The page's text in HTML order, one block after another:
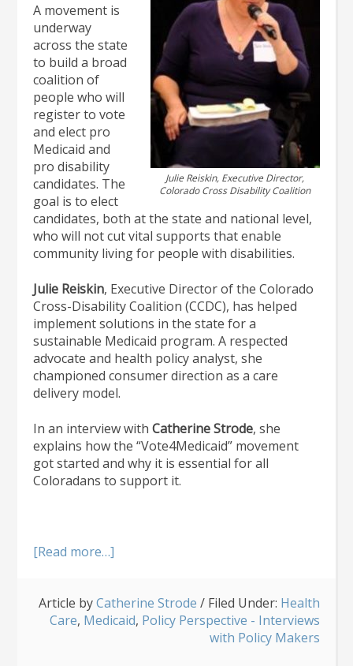
Julie Reiskin, Executive Director,
Colorado Cross Disability Coalition
A movement is
underway
across the state
to build a broad
coalition of
people who will
register to vote
and elect pro
Medicaid and
pro disability
candidates. The
goal is to elect
candidates, both at the state and national level,
who will not cut vital supports that enable
community living for people with disabilities.
Julie Reiskin, Executive Director of the Colorado
Cross-Disability Coalition (CCDC), has helped
implement solutions in the state for a
sustainable Medicaid program. A respected
advocate and health policy analyst, she
championed consumer direction as a care
delivery model.
In an interview withCatherine Strode, she
explains how the “Vote4Medicaid” movement
got started and why it is essential for all
Coloradans to support it.
[Read more…]
Ramps
Up
Article byCatherine Strode / Filed Under: Health
Care, Medicaid, Policy Perspective - Interviews
with Policy Makers